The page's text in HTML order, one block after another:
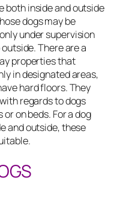
both inside and outside
dogs may be
under supervision
There are a
properties that
in designated areas,
hard floors. They
regards to dogs
on beds. For a dog
and outside, these